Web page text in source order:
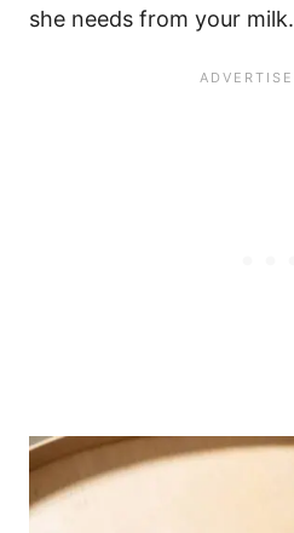
she needs from your milk.